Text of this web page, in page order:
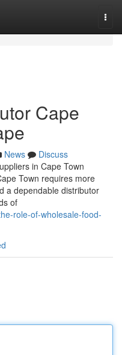
Cape
News
Discuss
in Cape Town
Town requires more
a dependable distributor
of
role-of-wholesale-food-